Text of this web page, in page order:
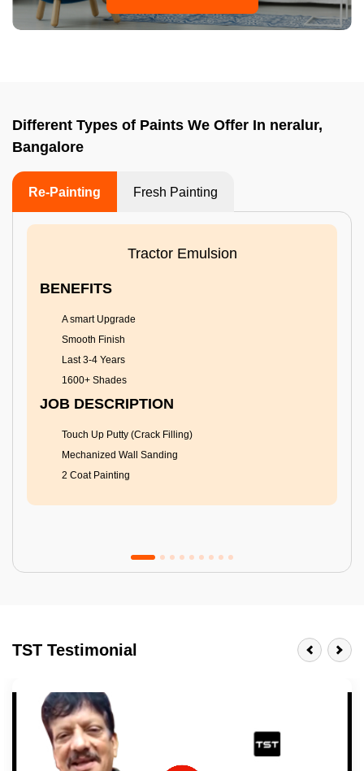
Different Types of Paints We Offer In neralur,
Bangalore
Re-Painting Fresh Painting
Tractor Emulsion
BENEFITS
A smart Upgrade
Smooth Finish
Last 3-4 Years
1600+ Shades
JOB DESCRIPTION
Touch Up Putty (Crack Filling)
Mechanized Wall Sanding
2 Coat Painting
Last 3-4 Years
1600+ Shades
JOB DESCRIPTION
TST Testimonial